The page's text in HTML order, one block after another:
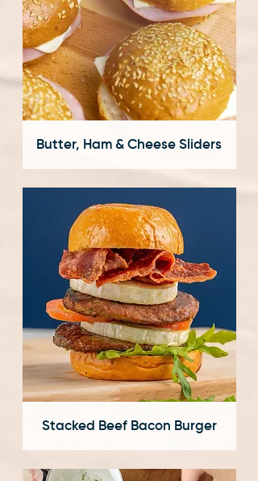
Butter, Ham & Cheese Sliders
Stacked Beef Bacon Burger